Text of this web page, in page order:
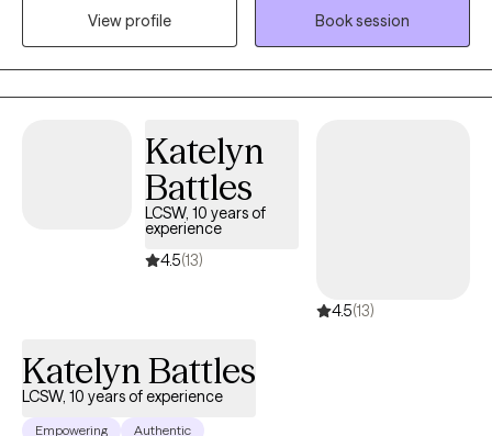
and life’s emotional burdens while reconnecting with their true
rediscover purpose.
View profile
Book session
Katelyn
Battles
LCSW, 10 years of
experience
4.5(13)
4.5(13)
Katelyn Battles
LCSW, 10 years of experience
Empowering
Authentic